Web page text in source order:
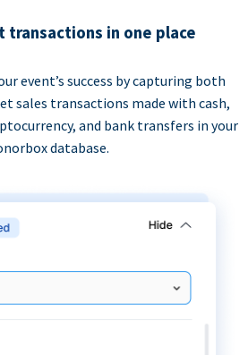
transactions in one place
event’s success by capturing both
sales transactions made with cash,
and bank transfers in your
database.